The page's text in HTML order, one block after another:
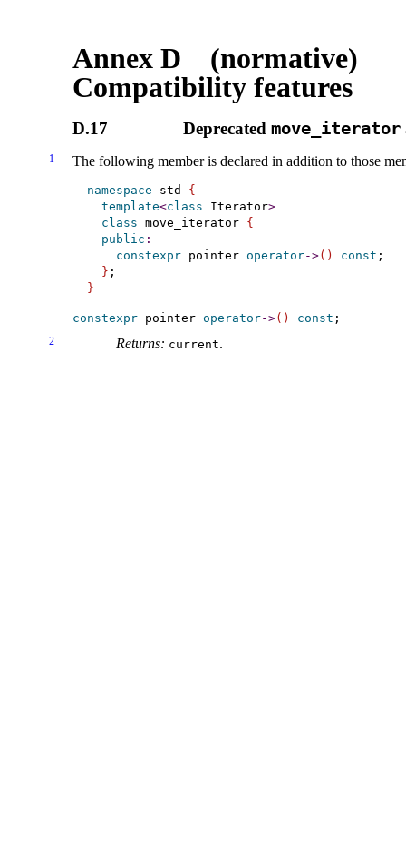
Annex D (normative)
Compatibility features
D.17 Deprecatedmove_­iterator
1 The following member is declared in addition to those
namespace std {
template<class Iterator>
class move_iterator {
public :
constexpr pointer operator->( ) const ;
}
}
constexpr pointer operator->( ) const
2 Returns: current.